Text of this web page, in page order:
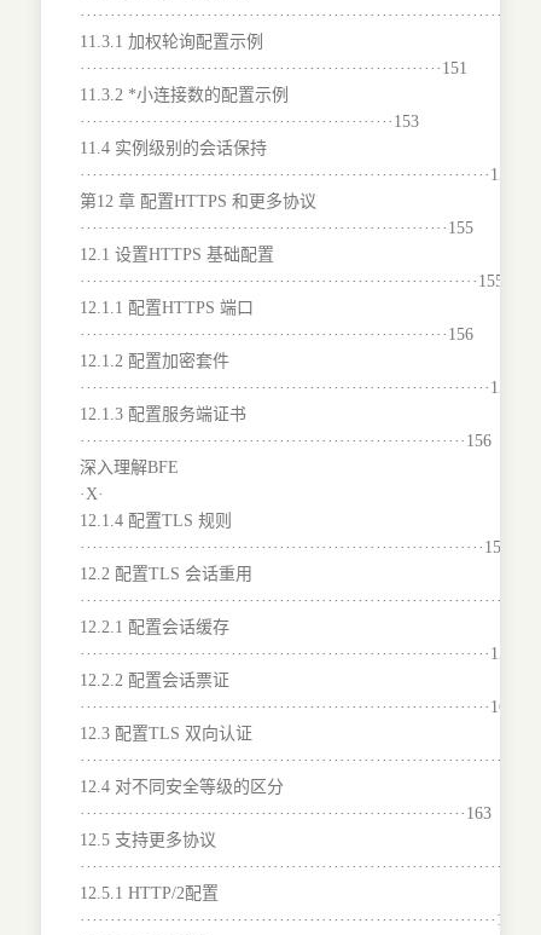
········································································151
11.3.1 加权轮询配置示例
····························································151
11.3.2 *小连接数的配置示例
····················································153
11.4 实例级别的会话保持
····································································154
第12 章 配置HTTPS 和更多协议
·····························································155
12.1 设置HTTPS 基础配置
··································································155
12.1.1 配置HTTPS 端口
·····························································156
12.1.2 配置加密套件
····································································156
12.1.3 配置服务端证书
································································156
深入理解BFE
·X·
12.1.4 配置TLS 规则
···································································157
12.2 配置TLS 会话重用
·······································································158
12.2.1 配置会话缓存
····································································159
12.2.2 配置会话票证
····································································160
12.3 配置TLS 双向认证
·······································································161
12.4 对不同安全等级的区分
································································163
12.5 支持更多协议
12.5.1 HTTP/2配置
·····································································165